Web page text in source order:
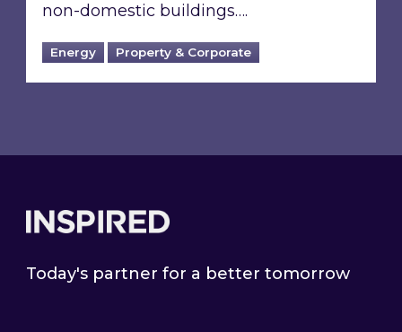
non-domestic buildings….
Energy Property & Corporate
Today's partner for a better tomorrow